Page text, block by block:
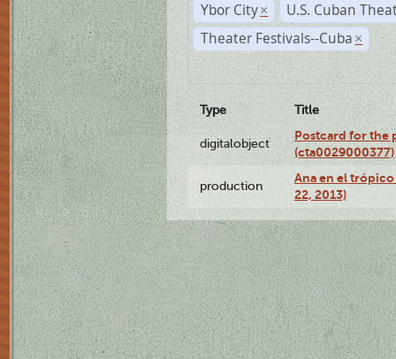
Ybor City ×
U.S. Cuban
Theater Festivals--Cuba ×
Type Title
digitalobject
Postcard for the
(cta0029000377)
production
Ana en el
22, 2013)